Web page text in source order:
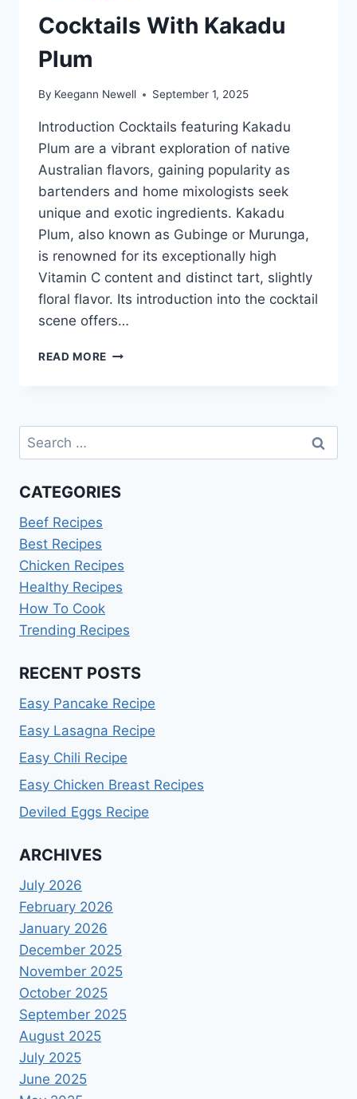
Cocktails With Kakadu
Plum
By Keegann Newell September 1, 2025
Introduction Cocktails featuring Kakadu
Plum are a vibrant exploration of native
Australian flavors, gaining popularity as
bartenders and home mixologists seek
unique and exotic ingredients. Kakadu
Plum, also known as Gubinge or Murunga,
is renowned for its exceptionally high
Vitamin C content and distinct tart, slightly
floral flavor. Its introduction into the cocktail
scene offers…
READ MORE COCKTAILS
Search
for:
CATEGORIES
Beef Recipes
Best Recipes
Chicken Recipes
Healthy Recipes
How To Cook
Trending Recipes
RECENT POSTS
Easy Pancake Recipe
Easy Lasagna Recipe
Easy Chili Recipe
Easy Chicken Breast Recipes
Deviled Eggs Recipe
ARCHIVES
July 2026
February 2026
January 2026
December 2025
November 2025
October 2025
September 2025
August 2025
July 2025
June 2025